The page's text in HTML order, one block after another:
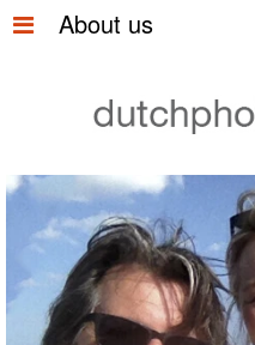
About us
Contact
About us